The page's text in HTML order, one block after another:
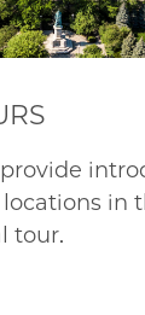
in
tour.